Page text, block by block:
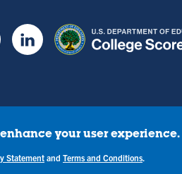
LinkedIn
Privacy StatementTerms & Conditions
your user experience.
Statementand Terms and Conditions.